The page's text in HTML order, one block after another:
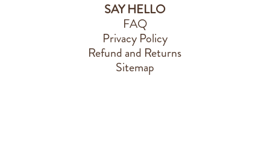
SAY HELLO
FAQ
Privacy Policy
Refund and Returns
Sitemap